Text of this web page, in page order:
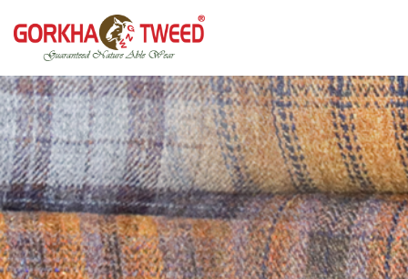
GORKHA GNW TWEED, Guaranteed Natural Wear,
Silk, Cotton, Bamboo, Hemp, Nettle Fabric and Rugs
Products from Nepal.
GGT is not only nice in looking but also equally warm
and comfortable